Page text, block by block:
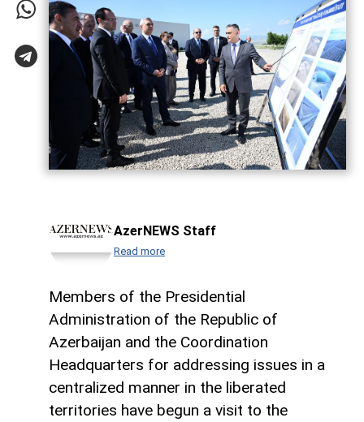
AzerNEWS Staff
Read more
Members of the Presidential
Administration of the Republic of
Azerbaijan and the Coordination
Headquarters for addressing issues in a
centralized manner in the liberated
territories have begun a visit to the